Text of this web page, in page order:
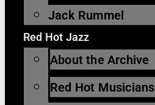
Jack Rummel
Red Hot Jazz
About the Archive
Red Hot Musicians